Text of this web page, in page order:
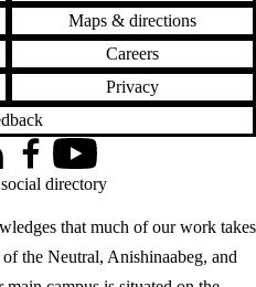
Maps & directions
Careers
Privacy
that much of our work takes
the Neutral, Anishinaabeg, and
FacebookYouTube
directory